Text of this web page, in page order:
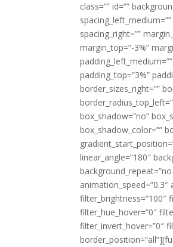
class=”” id=””
spacing_right=””
margin_top=”-3%”
padding_top=”3%”
border_sizes_right=””
box_shadow=”no”
box_shadow_color=””
linear_angle=”180″
filter_brightness=”100″
filter_hue_hover=”0″
filter_invert_hover=”0″